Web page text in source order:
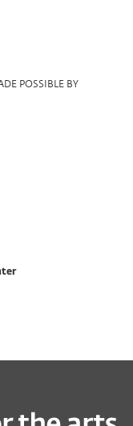
POSSIBLE BY